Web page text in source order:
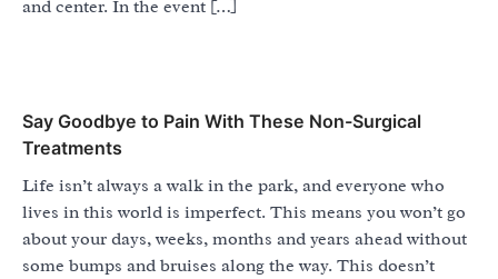
and center. In the event […]
Say Goodbye to Pain With These Non-Surgical
Treatments
Life isn’t always a walk in the park, and everyone who
lives in this world is imperfect. This means you won’t go
about your days, weeks, months and years ahead without
some bumps and bruises along the way. This doesn’t